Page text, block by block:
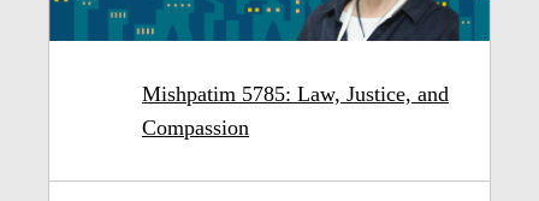
Mishpatim 5785: Law, Justice, and
Compassion